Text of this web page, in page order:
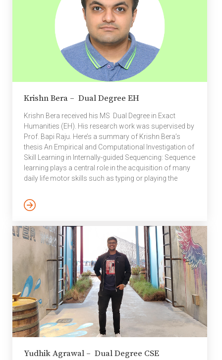
software
programmers,
developers and
professors in India that
owes its raison d’etre to
a single person – one
who showed how
programming is more
and how it can also be
revealed not just […]
Krishn Bera – Dual Degree EH
Krishn Bera received his MS Dual Degree in Exact
Humanities (EH). His research work was supervised by
Prof. Bapi Raju. Here’s a summary of Krishn Bera’s
thesis An Empirical and Computational Investigation of
Skill Learning in Internally-guided Sequencing: Sequence
learning plays a central role in the acquisition of many
daily life motor skills such as typing or playing the
as the serial reaction time task, discrete sequence
production task and m × n task have been proposed to
sequencing tasks. Such paradigms are externally-
specified, where the environment or […]
Yudhik Agrawal – Dual Degree CSE